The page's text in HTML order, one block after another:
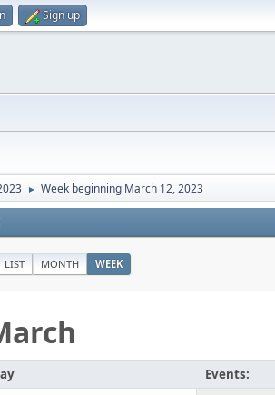
Sign up
► Week beginning March 12, 2023
LIST MONTH WEEK
Events: